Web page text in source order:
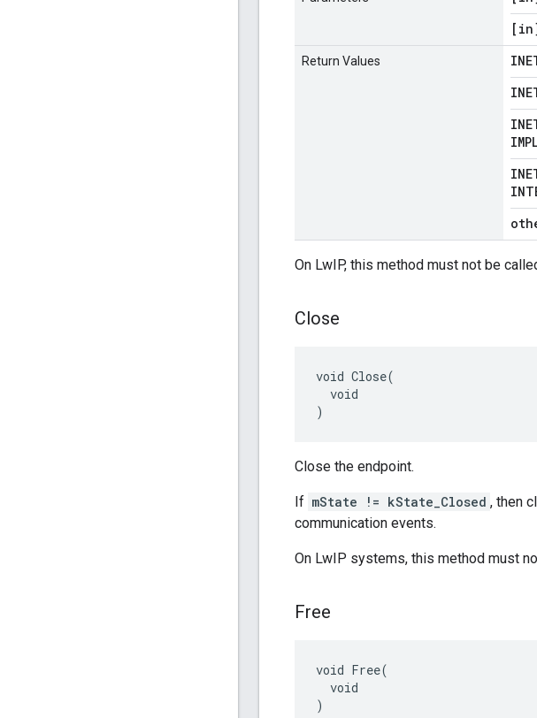
Return Values
On LwIP, this method must not be
Close
void Close(
  void
)
Close the endpoint.
If mState != kState_Closed , then
communication events.
On LwIP systems, this method must
Free
void Free(
  void
)